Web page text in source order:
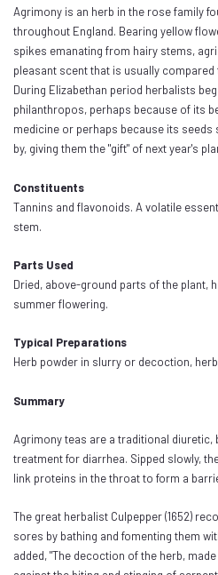
Agrimony is an herb in the rose family
throughout England. Bearing yellow
spikes emanating from hairy stems,
pleasant scent that is usually
During Elizabethan period herbalists
philanthropos, perhaps because of its
medicine or perhaps because its
by, giving them the "gift" of next year's
Constituents
Tannins and flavonoids. A volatile
stem.
Parts Used
Dried, above-ground parts of the plant,
summer flowering.
Typical Preparations
Herb powder in slurry or decoction,
Summary
Agrimony teas are a traditional diuretic,
treatment for diarrhea. Sipped slowly,
link proteins in the throat to form a
The great herbalist Culpepper (1652)
sores by bathing and fomenting them
added, "The decoction of the herb,